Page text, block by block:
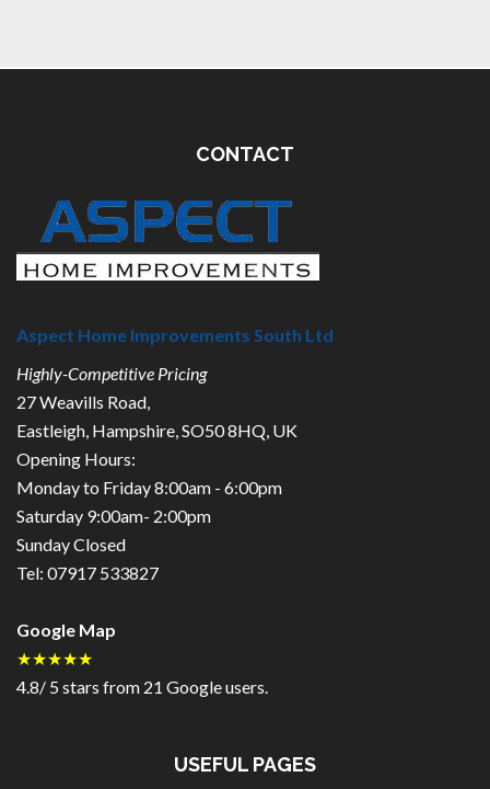
CONTACT
Aspect Home Improvements South Ltd
Highly-Competitive Pricing
27 Weavills Road,
Eastleigh, Hampshire,SO50 8HQ, UK
Opening Hours:
Monday to Friday 8:00am - 6:00pm
Saturday 9:00am- 2:00pm
Sunday Closed
Tel: 07917 533827
Google Map
★★★★★
4.8/ 5 stars from 21 Google users.
USEFUL PAGES